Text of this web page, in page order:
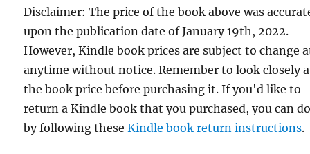
Disclaimer: The price of the book above was
upon the publication date of January 19th, 2022.
However, Kindle book prices are subject to change
anytime without notice. Remember to look closely
the book price before purchasing it. If you'd like to
return a Kindle book that you purchased, you can
by following theseKindle book return instructions.